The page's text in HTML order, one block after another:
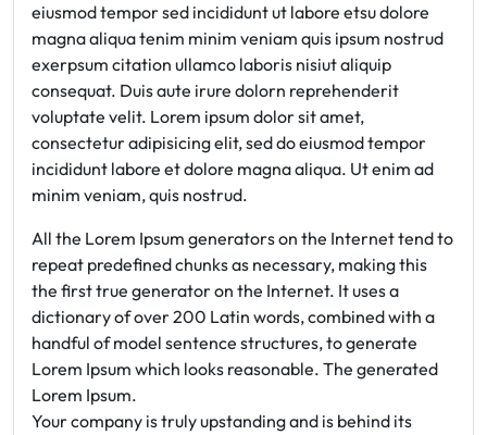
eiusmod tempor sed incididunt ut labore etsu dolore
magna aliqua tenim minim veniam quis ipsum nostrud
exerpsum citation ullamco laboris nisiut aliquip
consequat. Duis aute irure dolorn reprehenderit
voluptate velit. Lorem ipsum dolor sit amet,
consectetur adipisicing elit, sed do eiusmod tempor
incididunt labore et dolore magna aliqua. Ut enim ad
minim veniam, quis nostrud.
All the Lorem Ipsum generators on the Internet tend to
repeat predefined chunks as necessary, making this
the first true generator on the Internet. It uses a
dictionary of over 200 Latin words, combined with a
handful of model sentence structures, to generate
Lorem Ipsum which looks reasonable. The generated
Lorem Ipsum.
Your company is truly upstanding and is behind its